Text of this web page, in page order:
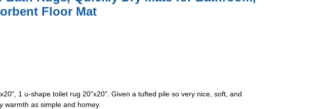
Floor Mat
1 u-shape toilet rug 20"x20". Given a tufted pile so very nice, soft, and
warmth as simple and homey.